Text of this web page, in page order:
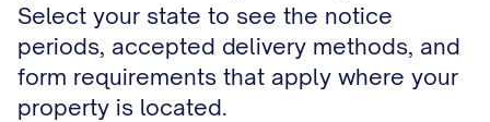
Select your state to see the notice
periods, accepted delivery methods, and
form requirements that apply where your
property is located.